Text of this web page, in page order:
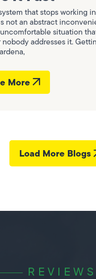
that stops working
not an abstract
situation
addresses it.
More
Load More Blogs
REVIEWS